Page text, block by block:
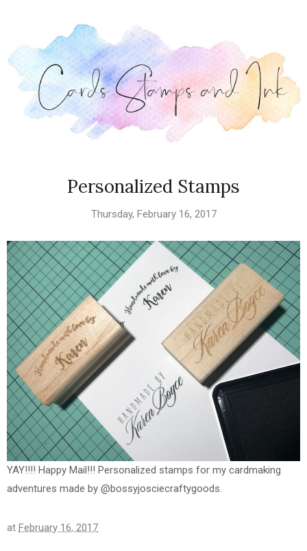
Personalized Stamps
Thursday, February 16, 2017
YAY!!!! Happy Mail!!! Personalized stamps for my cardmaking
adventures made by @bossyjosciecraftygoods.
at February 16, 2017